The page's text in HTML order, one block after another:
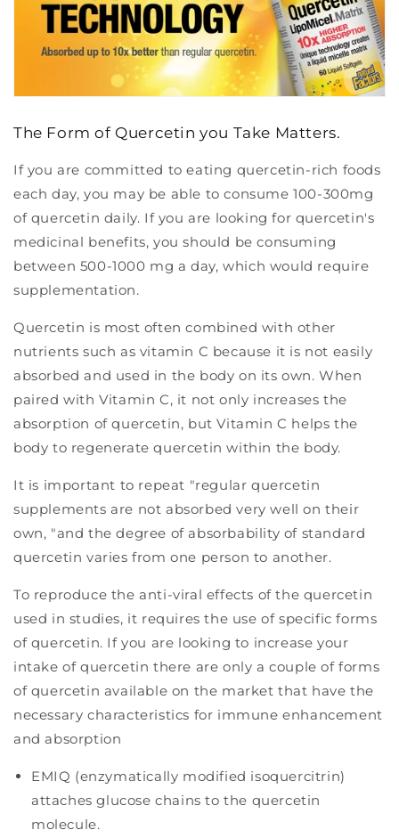
The Form of Quercetin you Take Matters.
If you are committed to eating quercetin-rich foods
each day, you may be able to consume 100-300mg
of quercetin daily. If you are looking for quercetin's
medicinal benefits, you should be consuming
between 500-1000 mg a day, which would require
supplementation.
Quercetin is most often combined with other
nutrients such as vitamin C because it is not easily
absorbed and used in the body on its own. When
paired with Vitamin C, it not only increases the
absorption of quercetin, but Vitamin C helps the
body to regenerate quercetin within the body.
It is important to repeat "regular quercetin
supplements are not absorbed very well on their
own, "and the degree of absorbability of standard
quercetin varies from one person to another.
To reproduce the anti-viral effects of the quercetin
used in studies, it requires the use of specific forms
of quercetin. If you are looking to increase your
intake of quercetin there are only a couple of forms
of quercetin available on the market that have the
necessary characteristics for immune enhancement
and absorption
EMIQ (enzymatically modified isoquercitrin)
attaches glucose chains to the quercetin
molecule.